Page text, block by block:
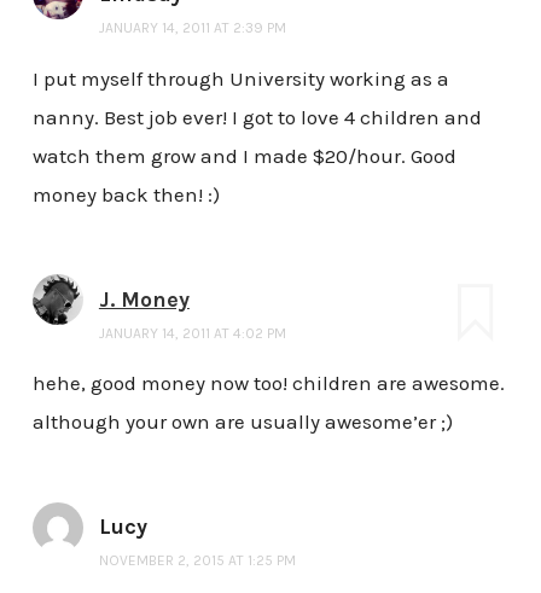
JANUARY 14, 2011 AT 2:39 PM
I put myself through University working as a
nanny. Best job ever! I got to love 4 children and
watch them grow and I made $20/hour. Good
money back then! :)
J. Money
JANUARY 14, 2011 AT 4:02 PM
hehe, good money now too! children are awesome.
although your own are usually awesome’er ;)
Lucy
NOVEMBER 2, 2015 AT 1:25 PM